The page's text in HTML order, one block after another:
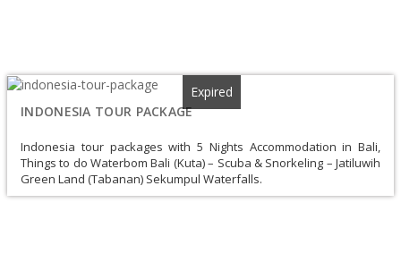
INDONESIA TOUR PACKAGE
Expired
Indonesia tour packages with 5 Nights Accommodation in Bali,
Things to do Waterbom Bali (Kuta) – Scuba & Snorkeling – Jatiluwih
Green Land (Tabanan) Sekumpul Waterfalls.